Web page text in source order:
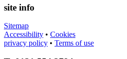
site info
Sitemap
Accessibility • Cookies
privacy policy • Terms of use